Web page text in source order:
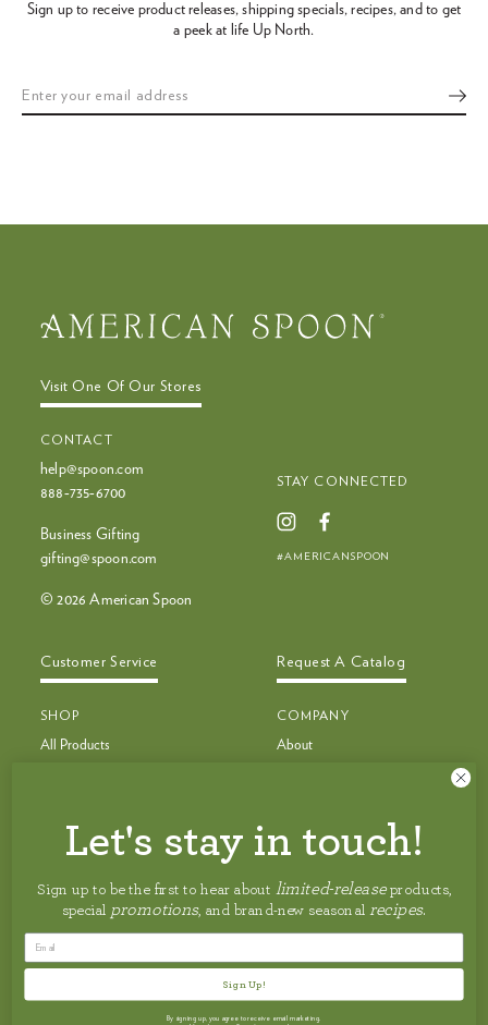
left/right
Sign up to receive product releases, shipping specials, recipes,and to get
a peek at life Up North.
Visit One Of Our Stores
CONTACT
help@spoon.com
888‑735‑6700
Business Gifting
gifting@spoon.com
© 2026 American Spoon
STAY CONNECTED
#AMERICANSPOON
Customer Service
SHOP
All Products
New & Limited Edition
Pancakes, Toppings & Pie Filling
Granola, Honey & Maple Syrup
Salsas, BBQ Sauces & Condiments
Cocktail Mixes
Request A Catalog
COMPANY
About
Shipping
Privacy Policy
Accessibility Statement
Let's stay in touch!
Sign up to be the first to hear about limited-releaseproducts,
special promotions, and brand-new seasonal recipes.
Sign Up!
By signing up, you agree to receive email marketing.